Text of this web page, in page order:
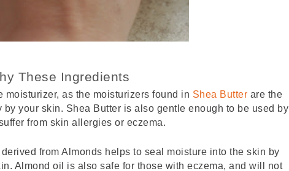
These Ingredients
moisturizer, as the moisturizers found in Shea Butter are the
your skin. Shea Butter is also gentle enough to be used by
from skin allergies or eczema.
from Almonds helps to seal moisture into the skin by
Almond oil is also safe for those with eczema, and will not